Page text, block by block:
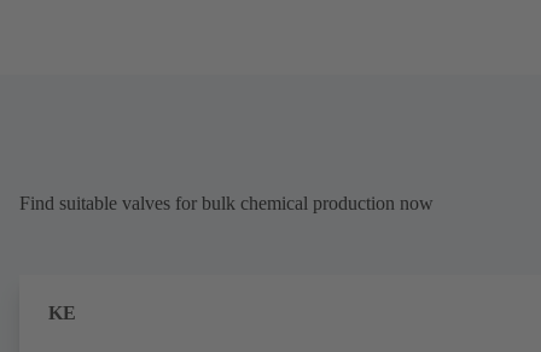
Find suitable valves for bulk chemical production now
KE